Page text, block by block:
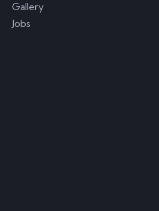
Gallery
Jobs